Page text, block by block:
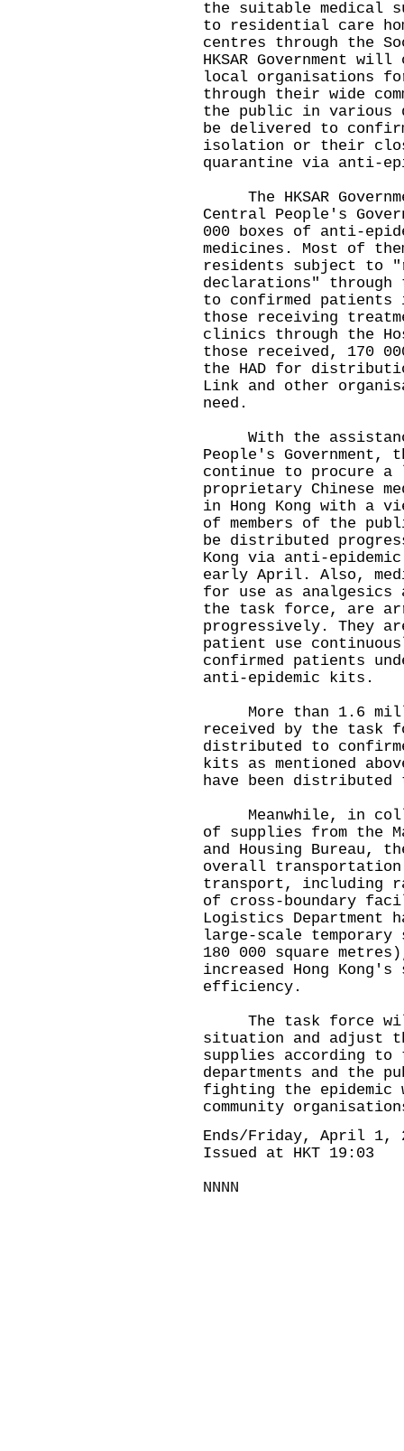
the suitable medical
to residential care
centres through the
HKSAR Government
local organisations
through their wide
the public in
be delivered to
isolation or their
quarantine via anti-
The HKSAR
Central People's
000 boxes of anti-
medicines. Most of
residents subject to
declarations" through
to confirmed
those receiving
clinics through the
those received, 170
the HAD for
Link and other
need.
With the
People's Government,
continue to procure
proprietary Chinese
in Hong Kong with a
of members of the
be distributed
Kong via anti-
early April. Also,
for use as analgesics
the task force, are
progressively. They
patient use
confirmed patients
anti-epidemic kits.
More than 1.6
received by the task
distributed to
kits as mentioned
have been
Meanwhile, in
of supplies from the
and Housing Bureau,
overall
transport, including
of cross-boundary
Logistics Department
large-scale
180 000 square
increased Hong
efficiency.
The task force will
situation and adjust
supplies according to
departments and the
fighting the epidemic
community
Ends/Friday, April 1,
Issued at HKT 19:03
NNNN